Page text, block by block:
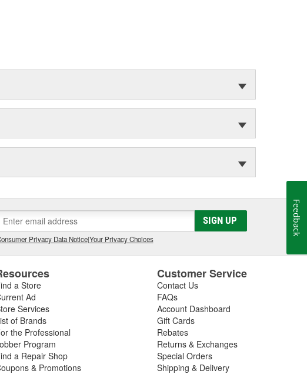
SIGN UP
Privacy Data Notice|Your Privacy Choices
a Store
Ad
Services
of Brands
the Professional
Program
a Repair Shop
& Promotions
Customer Service
Contact Us
FAQs
Account Dashboard
Gift Cards
Rebates
Returns & Exchanges
Special Orders
Shipping & Delivery
Feedback